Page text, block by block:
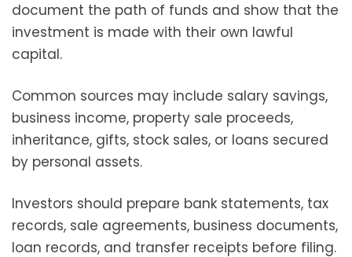
document the path of funds and show that the
investment is made with their own lawful
capital.
Common sources may include salary savings,
business income, property sale proceeds,
inheritance, gifts, stock sales, or loans secured
by personal assets.
Investors should prepare bank statements, tax
records, sale agreements, business documents,
loan records, and transfer receipts before filing.